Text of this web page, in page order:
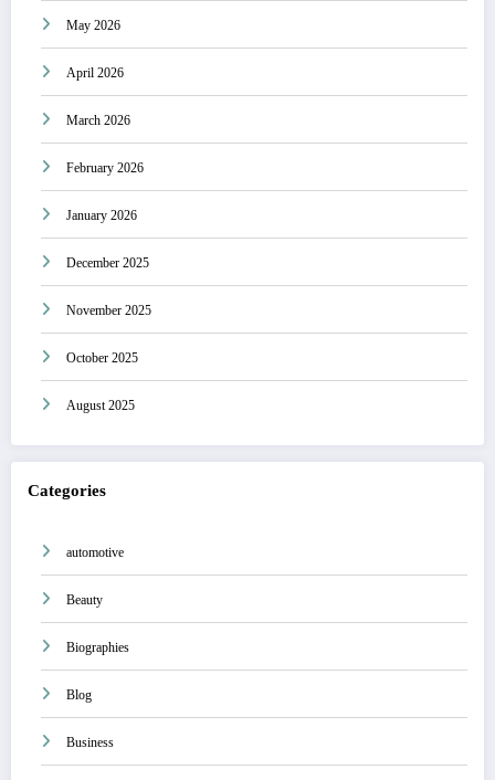
May 2026
April 2026
March 2026
February 2026
January 2026
December 2025
November 2025
October 2025
August 2025
Categories
automotive
Beauty
Biographies
Blog
Business